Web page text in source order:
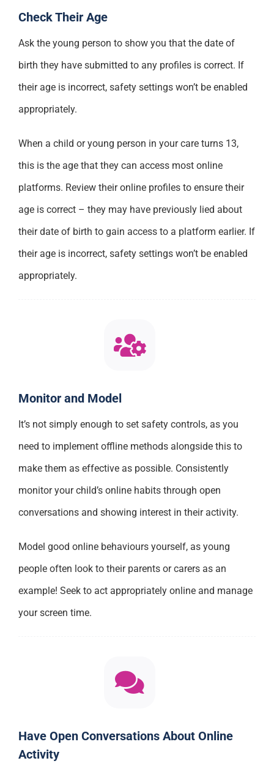
Check Their Age
Ask the young person to show you that the date of
birth they have submitted to any profiles is correct. If
their age is incorrect, safety settings won’t be enabled
appropriately.
When a child or young person in your care turns 13,
this is the age that they can access most online
platforms. Review their online profiles to ensure their
age is correct – they may have previously lied about
their date of birth to gain access to a platform earlier. If
their age is incorrect, safety settings won’t be enabled
appropriately.
Monitor and Model
It’s not simply enough to set safety controls, as you
need to implement offline methods alongside this to
make them as effective as possible. Consistently
monitor your child’s online habits through open
conversations and showing interest in their activity.
Model good online behaviours yourself, as young
people often look to their parents or carers as an
example! Seek to act appropriately online and manage
your screen time.
Have Open Conversations About Online
Activity